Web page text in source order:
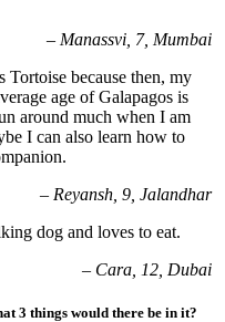
– Manassvi, 7, Mumbai
because then, my
age of Galapagos is
around much when I am
I can also learn how to
– Reyansh, 9, Jalandhar
dog and loves to eat.
– Cara, 12, Dubai
3 things would there be in it?